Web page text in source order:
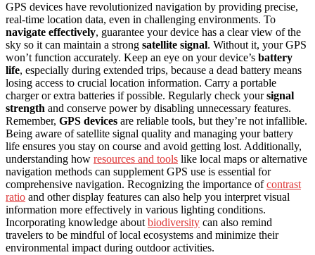
GPS devices have revolutionized navigation by providing precise,
real-time location data, even in challenging environments. To
navigate effectively, guarantee your device has a clear view of the
sky so it can maintain a strong satellite signal. Without it, your GPS
won’t function accurately. Keep an eye on your device’s battery
life, especially during extended trips, because a dead battery means
losing access to crucial location information. Carry a portable
charger or extra batteries if possible. Regularly check yoursignal
strength and conserve power by disabling unnecessary features.
Remember, GPS devices are reliable tools, but they’re not infallible.
Being aware of satellite signal quality and managing your battery
life ensures you stay on course and avoid getting lost. Additionally,
understanding how resources and tools like local maps or alternative
navigation methods can supplement GPS use is essential for
comprehensive navigation. Recognizing the importance ofcontrast
ratio and other display features can also help you interpret visual
information more effectively in various lighting conditions.
Incorporating knowledge about biodiversity can also remind
travelers to be mindful of local ecosystems and minimize their
environmental impact during outdoor activities.